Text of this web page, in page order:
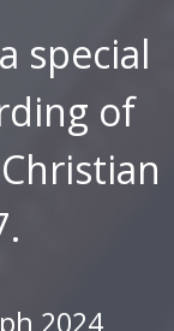
special
of
2024